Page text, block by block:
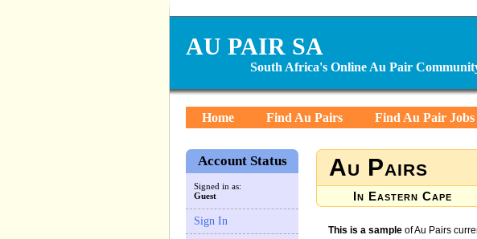
AU PAIR SA
South Africa's Online Au Pair
Home Find Au Pairs Find Au Pair Jobs
Account Status
Signed in as:
Guest
Sign In
Au Pairs
In Eastern Cape
This is a sample of Au Pairs